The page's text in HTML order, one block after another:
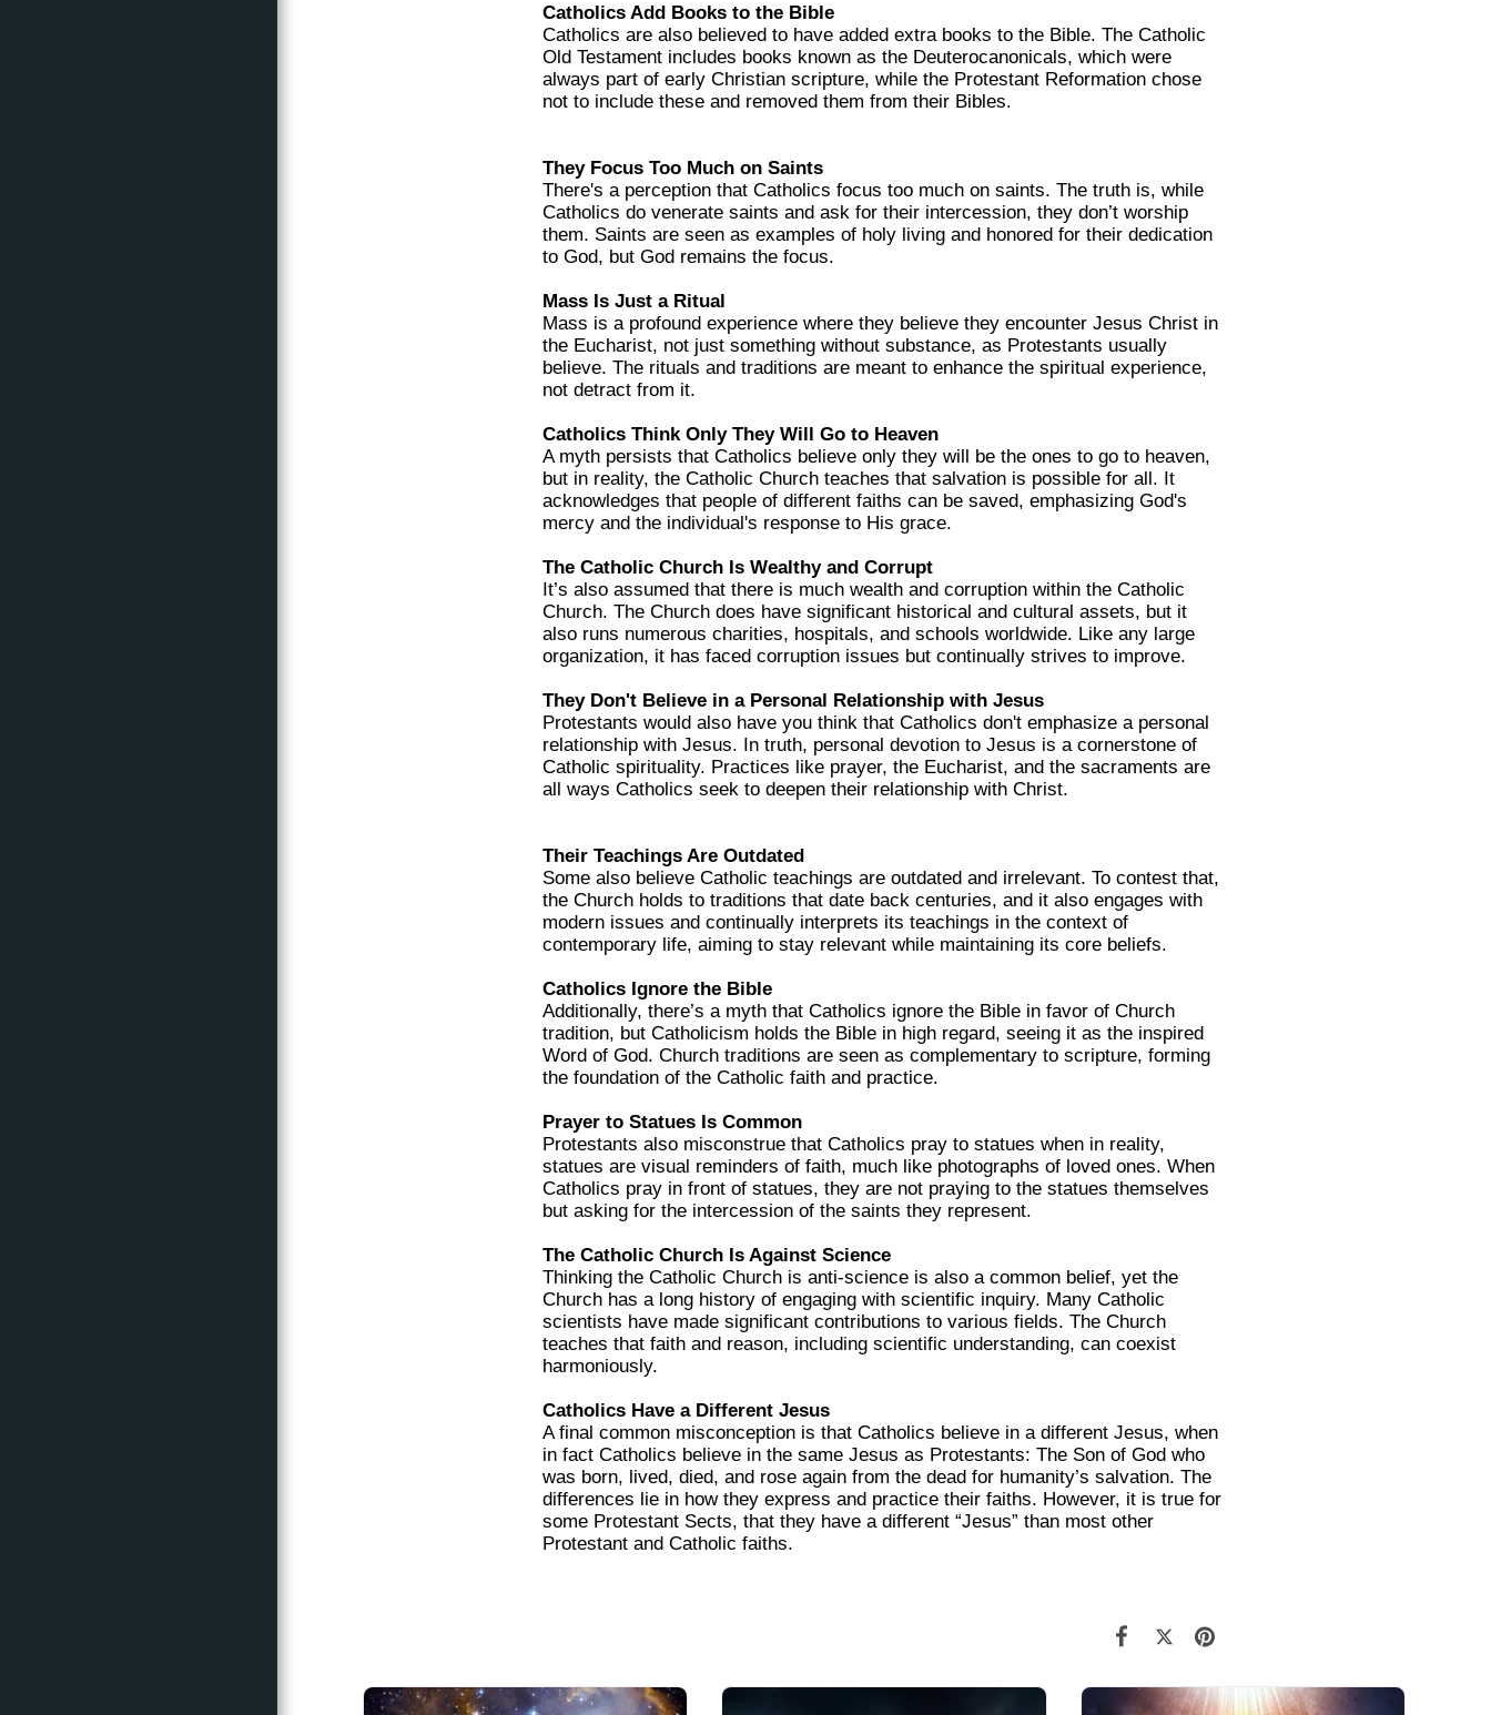
Catholics Add Books to the Bible
Catholics are also believed to have added extra books to the Bible. The Catholic
Old Testament includes books known as the Deuterocanonicals, which were
always part of early Christian scripture, while the Protestant Reformation chose
not to include these and removed them from their Bibles.
They Focus Too Much on Saints
There's a perception that Catholics focus too much on saints. The truth is, while
Catholics do venerate saints and ask for their intercession, they don’t worship
them. Saints are seen as examples of holy living and honored for their dedication
to God, but God remains the focus.
Mass Is Just a Ritual
Mass is a profound experience where they believe they encounter Jesus Christ in
the Eucharist, not just something without substance, as Protestants usually
believe. The rituals and traditions are meant to enhance the spiritual experience,
not detract from it.
Catholics Think Only They Will Go to Heaven
A myth persists that Catholics believe only they will be the ones to go to heaven,
but in reality, the Catholic Church teaches that salvation is possible for all. It
acknowledges that people of different faiths can be saved, emphasizing God's
mercy and the individual's response to His grace.
The Catholic Church Is Wealthy and Corrupt
It’s also assumed that there is much wealth and corruption within the Catholic
Church. The Church does have significant historical and cultural assets, but it
also runs numerous charities, hospitals, and schools worldwide. Like any large
organization, it has faced corruption issues but continually strives to improve.
They Don't Believe in a Personal Relationship with Jesus
Protestants would also have you think that Catholics don't emphasize a personal
relationship with Jesus. In truth, personal devotion to Jesus is a cornerstone of
Catholic spirituality. Practices like prayer, the Eucharist, and the sacraments are
all ways Catholics seek to deepen their relationship with Christ.
Their Teachings Are Outdated
Some also believe Catholic teachings are outdated and irrelevant. To contest that,
the Church holds to traditions that date back centuries, and it also engages with
modern issues and continually interprets its teachings in the context of
contemporary life, aiming to stay relevant while maintaining its core beliefs.
Catholics Ignore the Bible
Additionally, there’s a myth that Catholics ignore the Bible in favor of Church
tradition, but Catholicism holds the Bible in high regard, seeing it as the inspired
Word of God. Church traditions are seen as complementary to scripture, forming
the foundation of the Catholic faith and practice.
Prayer to Statues Is Common
Protestants also misconstrue that Catholics pray to statues when in reality,
statues are visual reminders of faith, much like photographs of loved ones. When
Catholics pray in front of statues, they are not praying to the statues themselves
but asking for the intercession of the saints they represent.
The Catholic Church Is Against Science
Thinking the Catholic Church is anti-science is also a common belief, yet the
Church has a long history of engaging with scientific inquiry. Many Catholic
scientists have made significant contributions to various fields. The Church
teaches that faith and reason, including scientific understanding, can coexist
harmoniously.
Catholics Have a Different Jesus
A final common misconception is that Catholics believe in a different Jesus, when
in fact Catholics believe in the same Jesus as Protestants: The Son of God who
was born, lived, died, and rose again from the dead for humanity’s salvation. The
differences lie in how they express and practice their faiths. However, it is true for
some Protestant Sects, that they have a different “Jesus” than most other
Protestant and Catholic faiths.